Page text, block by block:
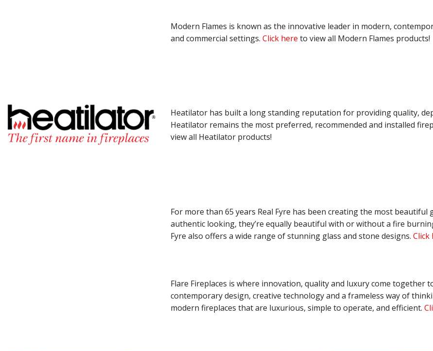
Modern Flames is known as the innovative leader in modern,
and commercial settings. Click here to view all Modern Flames products!
Heatilator has built a long standing reputation for providing quality,
Heatilator remains the most preferred, recommended and installed
view all Heatilator products!
For more than 65 years Real Fyre has been creating the most
authentic looking, they’re equally beautiful with or without a fire
Fyre also offers a wide range of stunning glass and stone designs. Click
Flare Fireplaces is where innovation, quality and luxury come together
contemporary design, creative technology and a frameless way of
modern fireplaces that are luxurious, simple to operate, and efficient.